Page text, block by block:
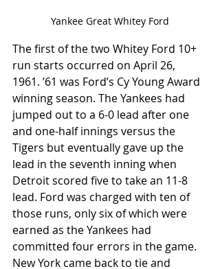
Yankee Great Whitey Ford
The first of the two Whitey Ford 10+
run starts occurred on April 26,
1961. ’61 was Ford’s Cy Young Award
winning season. The Yankees had
jumped out to a 6-0 lead after one
and one-half innings versus the
Tigers but eventually gave up the
lead in the seventh inning when
Detroit scored five to take an 11-8
lead. Ford was charged with ten of
those runs, only six of which were
earned as the Yankees had
committed four errors in the game.
New York came back to tie and